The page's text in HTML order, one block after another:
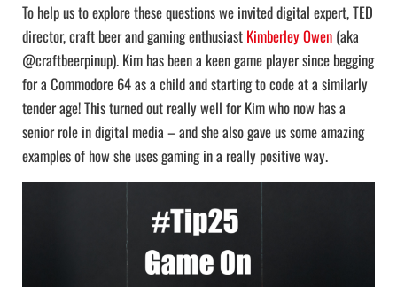
To help us to explore these questions we invited digital expert, TED
director, craft beer and gaming enthusiast Kimberley Owen(aka
@craftbeerpinup). Kim has been a keen game player since begging
for a Commodore 64 as a child and starting to code at a similarly
tender age! This turned out really well for Kim who now has a
senior role in digital media – and she also gave us some amazing
examples of how she uses gaming in a really positive way.